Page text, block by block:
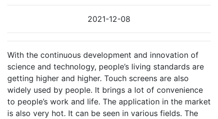
2021-12-08
With the continuous development and innovation of
science and technology, people’s living standards are
getting higher and higher. Touch screens are also
widely used by people. It brings a lot of convenience
to people’s work and life. The application in the market
is also very hot. It can be seen in various fields. The